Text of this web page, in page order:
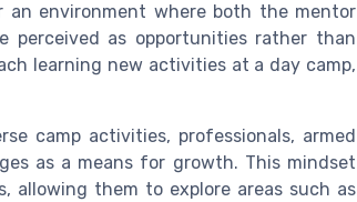
environment where both the mentor
perceived as opportunities rather than
learning new activities at a day camp,
camp activities, professionals, armed
as a means for growth. This mindset
allowing them to explore areas such as